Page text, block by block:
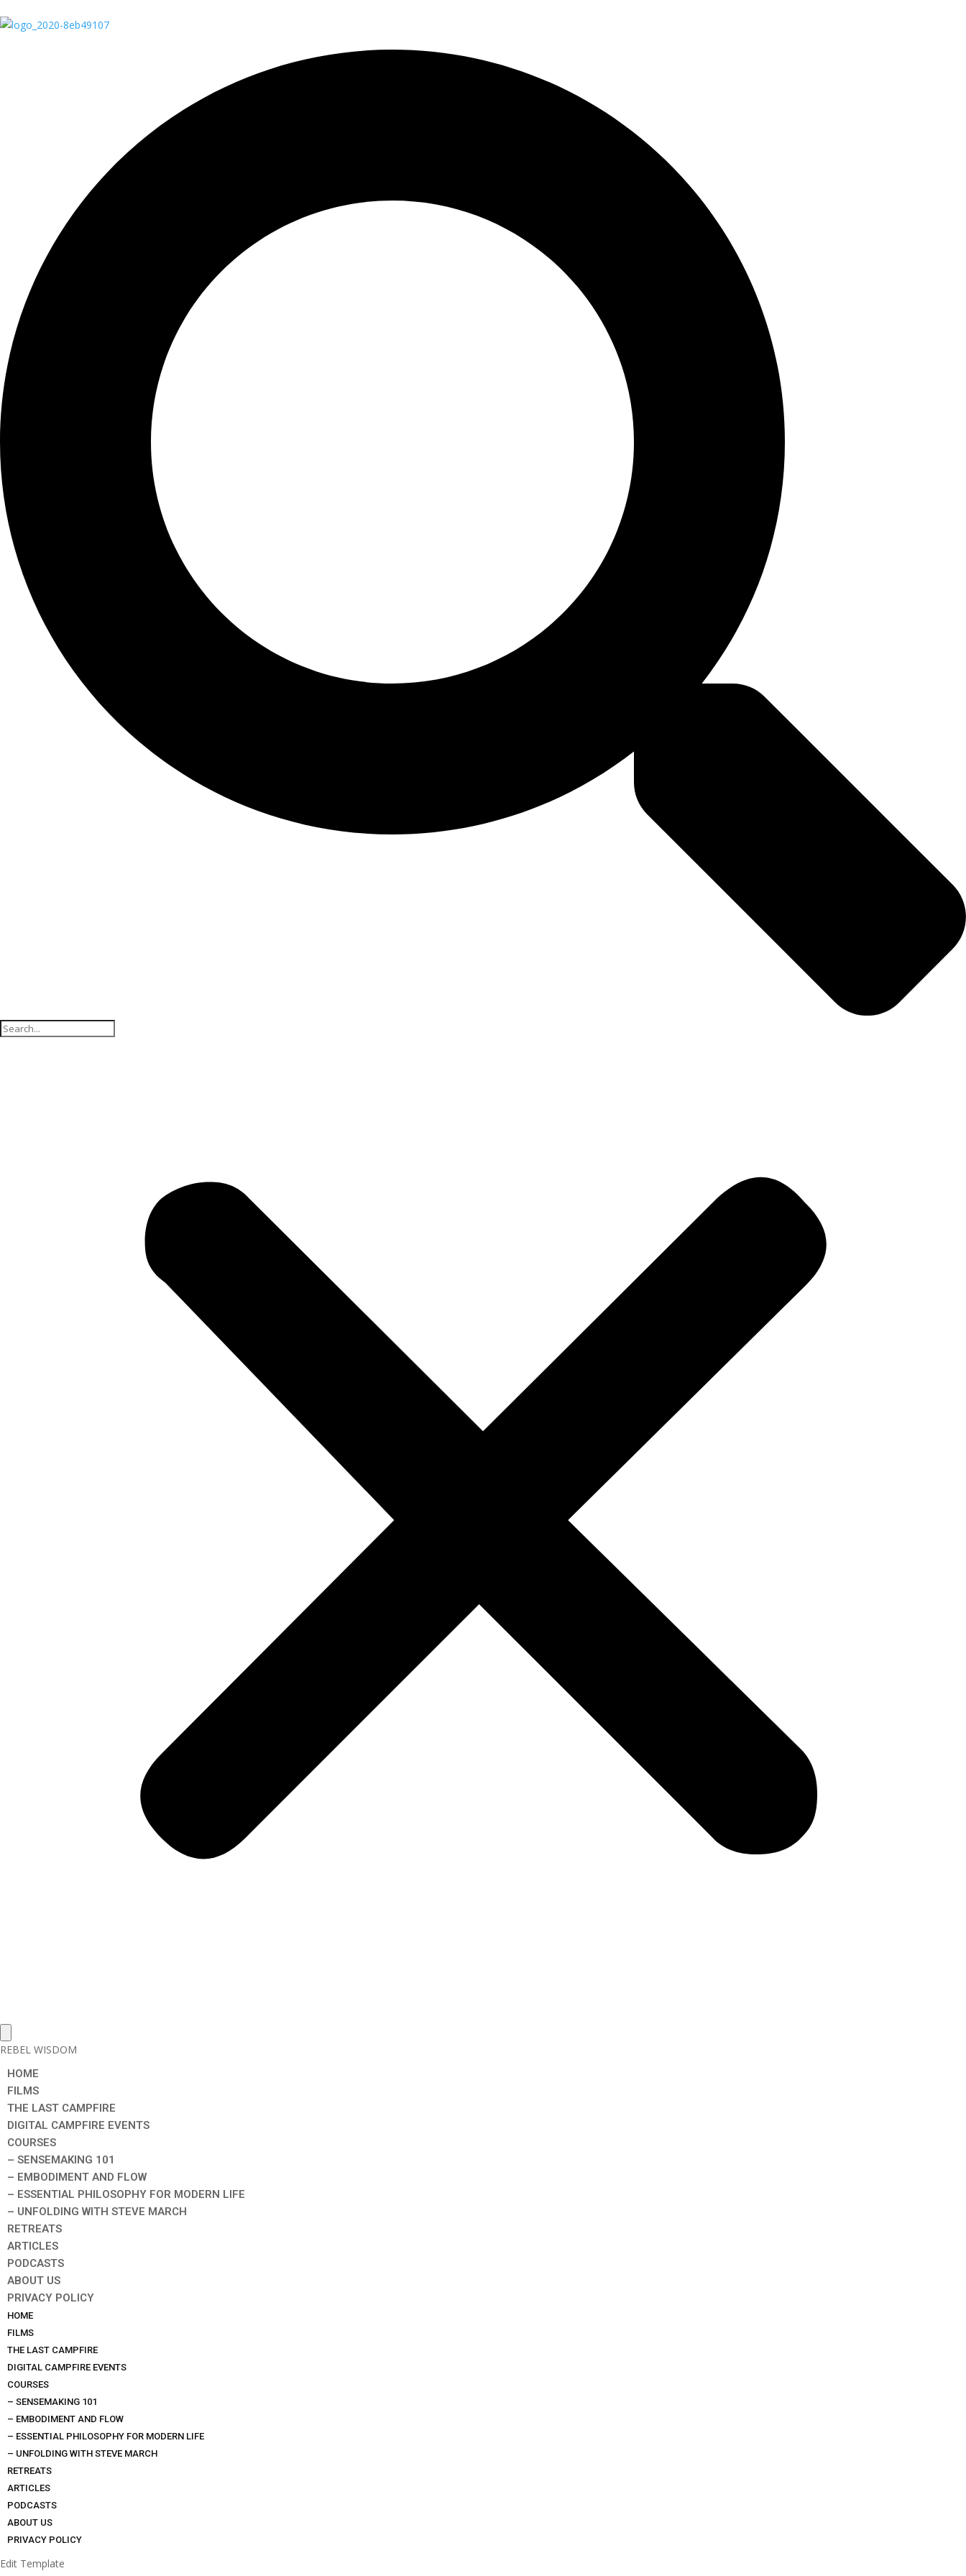
REBEL WISDOM
HOME
FILMS
THE LAST CAMPFIRE
DIGITAL CAMPFIRE EVENTS
COURSES
– SENSEMAKING 101
– EMBODIMENT AND FLOW
– ESSENTIAL PHILOSOPHY FOR MODERN LIFE
– UNFOLDING WITH STEVE MARCH
RETREATS
ARTICLES
PODCASTS
ABOUT US
PRIVACY POLICY
HOME
FILMS
THE LAST CAMPFIRE
DIGITAL CAMPFIRE EVENTS
COURSES
– SENSEMAKING 101
– EMBODIMENT AND FLOW
– ESSENTIAL PHILOSOPHY FOR MODERN LIFE
– UNFOLDING WITH STEVE MARCH
RETREATS
ARTICLES
PODCASTS
ABOUT US
PRIVACY POLICY
Edit Template